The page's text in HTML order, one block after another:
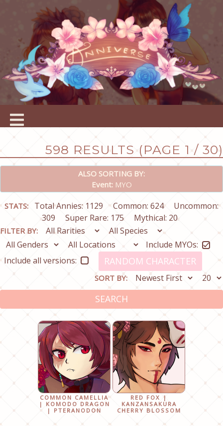
598 RESULTS (PAGE 1 / 30)
ALSO SORTING BY:
Event:MYO
STATS: Total Annies: 1129 Common: 624
Uncommon:
309
Super Rare: 175 Mythical: 20
FILTER BY:
Include MYOs:
Include all versions:
RANDOM CHARACTER
SORT BY:
SEARCH
COMMON CAMELLIA
| KOMODO DRAGON
| PTERANODON
RED FOX |
KANZANSAKURA
CHERRY BLOSSOM